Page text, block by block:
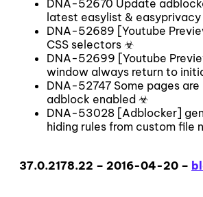
DNA-52670 Update
latest easylist & easyprivacy
DNA-52689 [Youtube
CSS selectors ☣
DNA-52699 [Youtube
window always return to
DNA-52747 Some pages
adblock enabled ☣
DNA-53028 [Adblocker]
hiding rules from custom file
37.0.2178.22 – 2016-04-20 –